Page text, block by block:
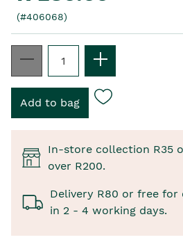
(#406068)
In-store collection R35
over R200.
Delivery R80 or free for
in 2 - 4 working days.